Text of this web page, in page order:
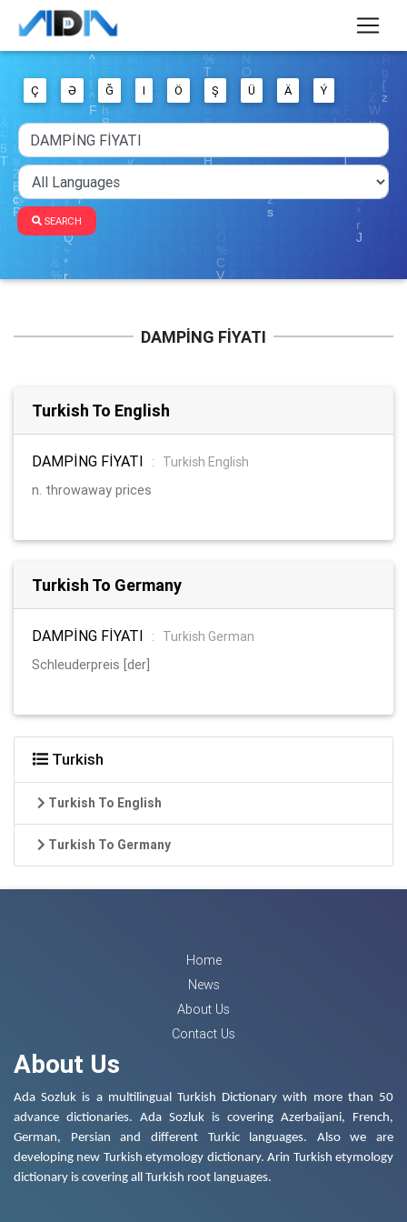
Ç Ə Ğ I Ö Ş Ü Ä Ý
SEARCH
DAMPİNG FİYATI
Turkish To English
DAMPİNG FİYATI :
Turkish English
n. throwaway prices
Turkish To Germany
DAMPİNG FİYATI :
Turkish German
Schleuderpreis [der]
Turkish
Turkish To English
Turkish To Germany
Home
News
About Us
Contact Us
About Us
Ada Sozluk is a multilingual Turkish Dictionary with more than 50
advance dictionaries. Ada Sozluk is covering Azerbaijani, French,
German, Persian and different Turkic languages. Also we are
developing new Turkish etymology dictionary. Arin Turkish etymology
dictionary is covering all Turkish root languages.